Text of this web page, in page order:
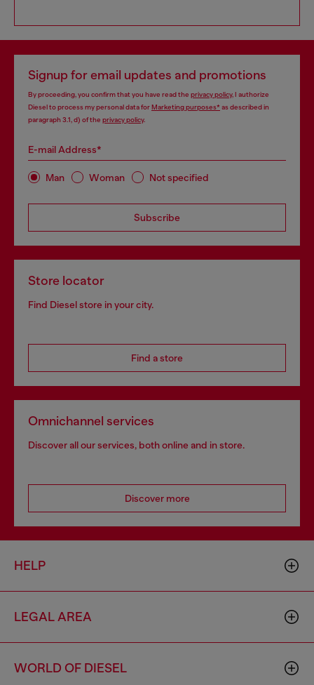
Signup for email updates and promotions
By proceeding, you confirm that you have read the privacy policy, I authorize
Diesel to process my personal data forMarketing purposes*as described in
paragraph 3.1, d) of the privacy policy.
E-mail Address*
Man Woman Not specified
Subscribe
Store locator
Find Diesel store in your city.
Find a store
Omnichannel services
Discover all our services, both online and in store.
Discover more
HELP
LEGAL AREA
WORLD OF DIESEL